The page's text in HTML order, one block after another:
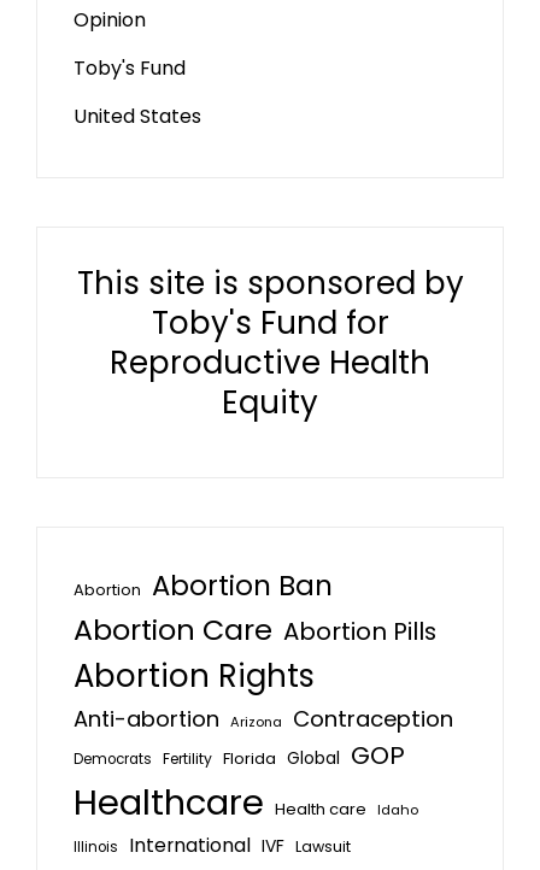
Opinion
Toby's Fund
United States
This site is sponsored by
Toby's Fund for
Reproductive Health
Equity
Abortion Abortion Ban
Abortion Care Abortion Pills
Abortion Rights
Anti-abortion Arizona Contraception
Democrats Fertility Florida Global GOP
Healthcare Health care
Idaho
Illinois
International IVF Lawsuit